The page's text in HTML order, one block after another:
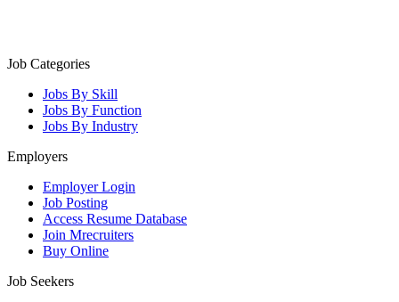
Job Categories
Jobs By Skill
Jobs By Function
Jobs By Industry
Employers
Employer Login
Job Posting
Access Resume Database
Join Mrecruiters
Buy Online
Job Seekers